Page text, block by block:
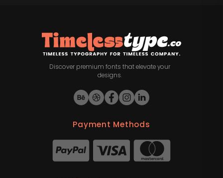
Discover premium fonts that elevate your
designs.
Payment Methods